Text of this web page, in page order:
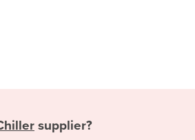
supplier?